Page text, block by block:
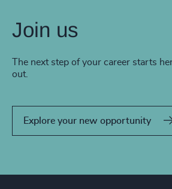
Join us
The next step of your career starts
out.
Explore your new opportunity